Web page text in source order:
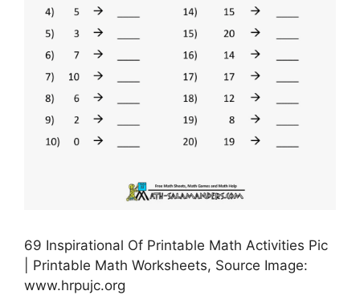
69 Inspirational Of Printable Math Activities Pic
| Printable Math Worksheets, Source Image:
www.hrpujc.org